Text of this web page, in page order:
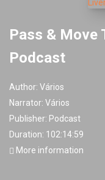
Pass & Move
Podcast
Author: Vários
Narrator: Vários
Publisher: Podcast
Duration: 102:14:59
More information